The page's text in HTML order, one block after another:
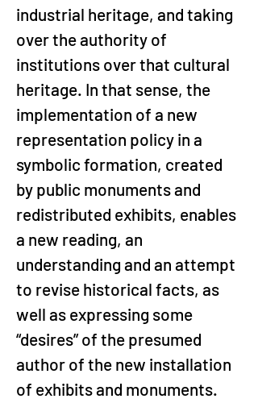
industrial heritage, and taking
over the authority of
institutions over that cultural
heritage. In that sense, the
implementation of a new
representation policy in a
symbolic formation, created
by public monuments and
redistributed exhibits, enables
a new reading, an
understanding and an attempt
to revise historical facts, as
well as expressing some
“desires” of the presumed
author of the new installation
of exhibits and monuments.